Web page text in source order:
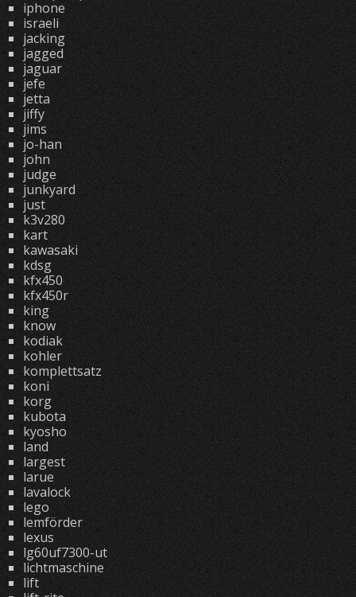
iphone
israeli
jacking
jagged
jaguar
jefe
jetta
jiffy
jims
jo-han
john
judge
junkyard
just
k3v280
kart
kawasaki
kdsg
kfx450
kfx450r
king
know
kodiak
kohler
komplettsatz
koni
korg
kubota
kyosho
land
largest
larue
lavalock
lego
lemförder
lexus
lg60uf7300-ut
lichtmaschine
lift